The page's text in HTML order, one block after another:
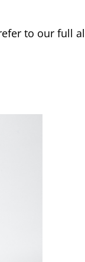
to our full